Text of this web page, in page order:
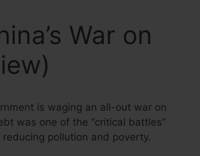
War on
is waging an all-out war on
was one of the “critical battles”
pollution and poverty.